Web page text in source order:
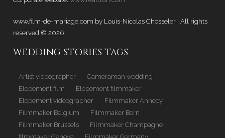
www.film-de-mariage.com by Louis-Nicolas Chosseler | All rights
reserved © 2026
WEDDING STORIES TAGS
Artist videographer
Cameraman wedding
Elopement film
Elopement filmmaker
Elopement videographer
Filmmaker Annecy
Filmmaker Belgium
Filmmaker Bern
Filmmaker Brussels
Filmmaker Champagne